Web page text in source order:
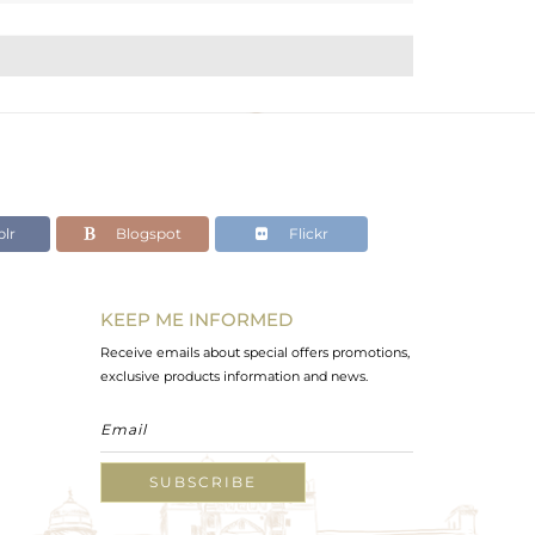
Blogspot Flickr
KEEP ME INFORMED
Receive emails about special offers promotions,
exclusive products information and news.
SUBSCRIBE